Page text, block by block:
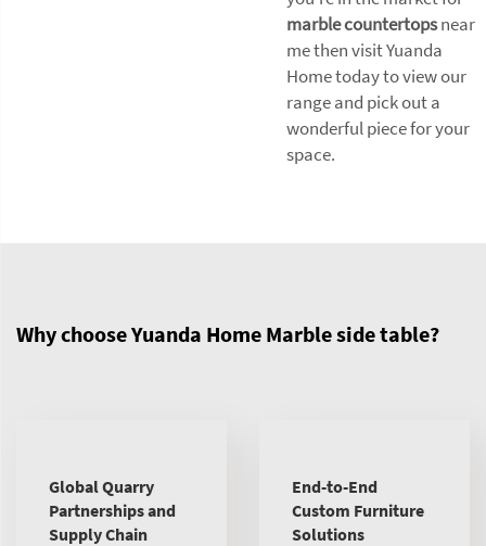
marble countertopsnear
me then visit Yuanda
Home today to view our
range and pick out a
wonderful piece for your
space.
Why choose Yuanda Home Marble side table?
Global Quarry
Partnerships and
Supply Chain
End-to-End
Custom Furniture
Solutions